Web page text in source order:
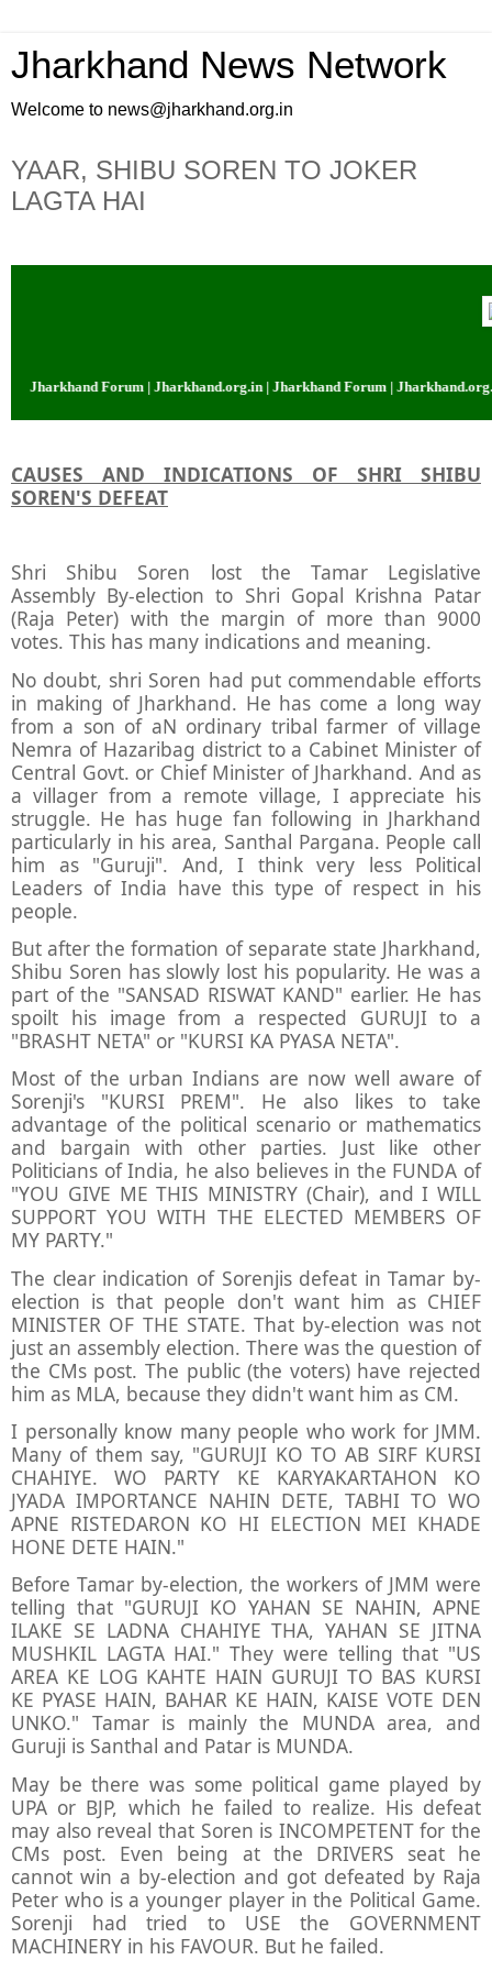
Jharkhand News Network
Welcome to news@jharkhand.org.in
YAAR, SHIBU SOREN TO JOKER
LAGTA HAI
Forum | Jharkhand.org.in | Jharkhand Forum |
CAUSES AND INDICATIONS OF SHRI SHIBU
SOREN'S DEFEAT
Shri Shibu Soren lost the Tamar Legislative
Assembly By-election to Shri Gopal Krishna Patar
(Raja Peter) with the margin of more than 9000
votes. This has many indications and meaning.
No doubt, shri Soren had put commendable efforts
in making of Jharkhand. He has come a long way
from a son of aN ordinary tribal farmer of village
Nemra of Hazaribag district to a Cabinet Minister of
Central Govt. or Chief Minister of Jharkhand. And as
a villager from a remote village, I appreciate his
struggle. He has huge fan following in Jharkhand
particularly in his area, Santhal Pargana. People call
him as "Guruji". And, I think very less Political
Leaders of India have this type of respect in his
people.
But after the formation of separate state Jharkhand,
Shibu Soren has slowly lost his popularity. He was a
part of the "SANSAD RISWAT KAND" earlier. He has
spoilt his image from a respected GURUJI to a
"BRASHT NETA" or "KURSI KA PYASA NETA".
Most of the urban Indians are now well aware of
Sorenji's "KURSI PREM". He also likes to take
advantage of the political scenario or mathematics
and bargain with other parties. Just like other
Politicians of India, he also believes in the FUNDA of
"YOU GIVE ME THIS MINISTRY (Chair), and I WILL
SUPPORT YOU WITH THE ELECTED MEMBERS OF
MY PARTY."
The clear indication of Sorenjis defeat in Tamar by-
election is that people don't want him as CHIEF
MINISTER OF THE STATE. That by-election was not
just an assembly election. There was the question of
the CMs post. The public (the voters) have rejected
him as MLA, because they didn't want him as CM.
I personally know many people who work for JMM.
Many of them say, "GURUJI KO TO AB SIRF KURSI
CHAHIYE. WO PARTY KE KARYAKARTAHON KO
JYADA IMPORTANCE NAHIN DETE, TABHI TO WO
APNE RISTEDARON KO HI ELECTION MEI KHADE
HONE DETE HAIN."
Before Tamar by-election, the workers of JMM were
telling that "GURUJI KO YAHAN SE NAHIN, APNE
ILAKE SE LADNA CHAHIYE THA, YAHAN SE JITNA
MUSHKIL LAGTA HAI." They were telling that "US
AREA KE LOG KAHTE HAIN GURUJI TO BAS KURSI
KE PYASE HAIN, BAHAR KE HAIN, KAISE VOTE DEN
UNKO." Tamar is mainly the MUNDA area, and
Guruji is Santhal and Patar is MUNDA.
May be there was some political game played by
UPA or BJP, which he failed to realize. His defeat
may also reveal that Soren is INCOMPETENT for the
CMs post. Even being at the DRIVERS seat he
cannot win a by-election and got defeated by Raja
Peter who is a younger player in the Political Game.
Sorenji had tried to USE the GOVERNMENT
MACHINERY in his FAVOUR. But he failed.